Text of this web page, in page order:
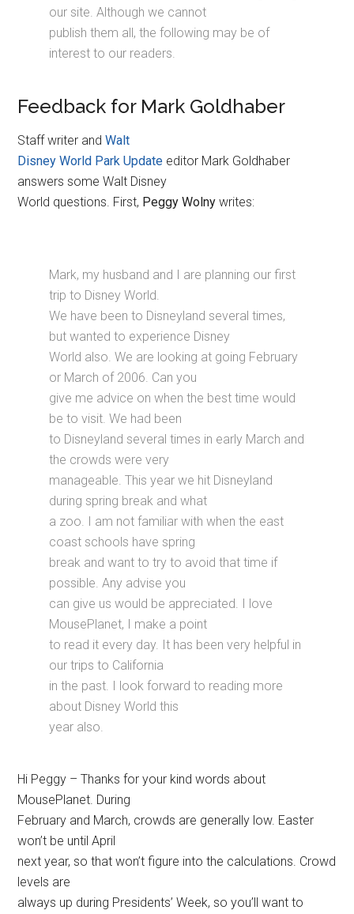
our site. Although we cannot
publish them all, the following may be of
interest to our readers.
Feedback for Mark Goldhaber
Staff writer andWalt
Disney World Park Update editor Mark Goldhaber
answers some Walt Disney
World questions. First, Peggy Wolny writes:
Mark, my husband and I are planning our first
trip to Disney World.
We have been to Disneyland several times,
but wanted to experience Disney
World also. We are looking at going February
or March of 2006. Can you
give me advice on when the best time would
be to visit. We had been
to Disneyland several times in early March and
the crowds were very
manageable. This year we hit Disneyland
during spring break and what
a zoo. I am not familiar with when the east
coast schools have spring
break and want to try to avoid that time if
possible. Any advise you
can give us would be appreciated. I love
MousePlanet, I make a point
to read it every day. It has been very helpful in
our trips to California
in the past. I look forward to reading more
about Disney World this
year also.
Hi Peggy – Thanks for your kind words about
MousePlanet. During
February and March, crowds are generally low. Easter
won’t be until April
next year, so that won’t figure into the calculations. Crowd
levels are
always up during Presidents’ Week, so you’ll want to